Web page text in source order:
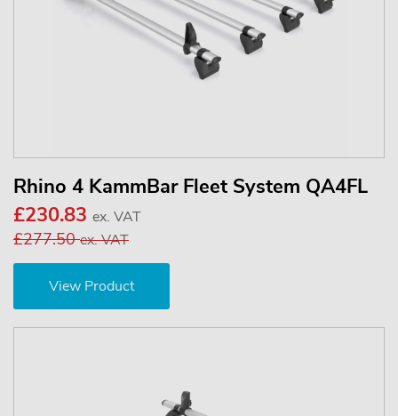
Rhino 4 KammBar Fleet System QA4FL
£230.83 ex. VAT
£277.50ex. VAT
View Product